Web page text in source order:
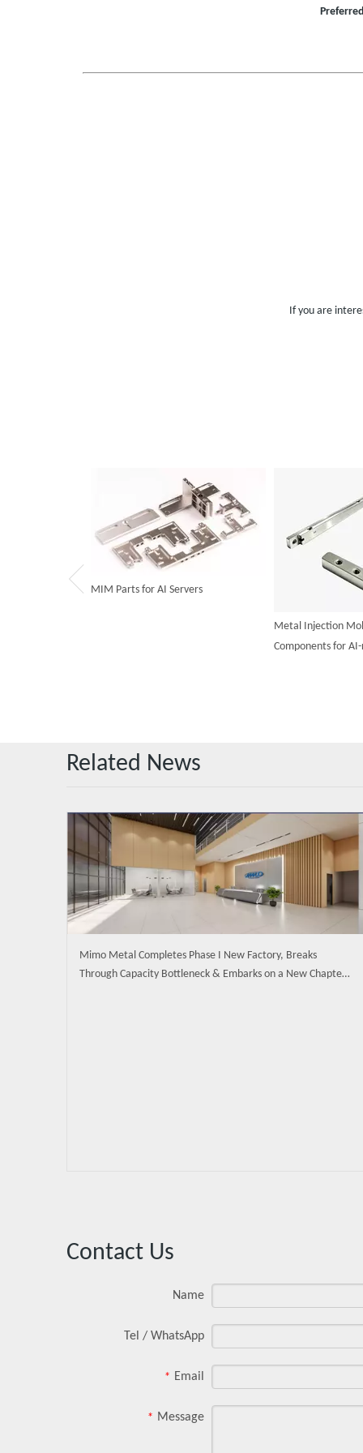
If you are
MIM Parts for AI Servers
Metal Injection
Components for
Related News
Mimo Metal Completes Phase I New Factory, Breaks
Through Capacity Bottleneck & Embarks on a New Chapter
Contact Us
Name
Tel / WhatsApp
* Email
* Message